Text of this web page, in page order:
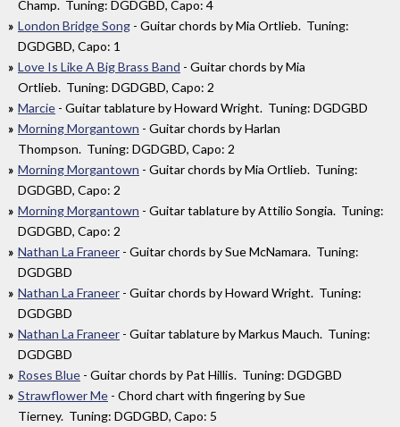
Champ. Tuning: DGDGBD, Capo: 4
London Bridge Song - Guitar chords by Mia Ortlieb. Tuning:
DGDGBD, Capo: 1
Love Is Like A Big Brass Band - Guitar chords by Mia
Ortlieb. Tuning: DGDGBD, Capo: 2
Marcie - Guitar tablature by Howard Wright. Tuning: DGDGBD
Morning Morgantown - Guitar chords by Harlan
Thompson. Tuning: DGDGBD, Capo: 2
Morning Morgantown - Guitar chords by Mia Ortlieb. Tuning:
DGDGBD, Capo: 2
Morning Morgantown - Guitar tablature by Attilio Songia. Tuning:
DGDGBD, Capo: 2
Nathan La Franeer - Guitar chords by Sue McNamara. Tuning:
DGDGBD
Nathan La Franeer - Guitar chords by Howard Wright. Tuning:
DGDGBD
Nathan La Franeer - Guitar tablature by Markus Mauch. Tuning:
DGDGBD
Roses Blue - Guitar chords by Pat Hillis. Tuning: DGDGBD
Strawflower Me - Chord chart with fingering by Sue
Tierney. Tuning: DGDGBD, Capo: 5